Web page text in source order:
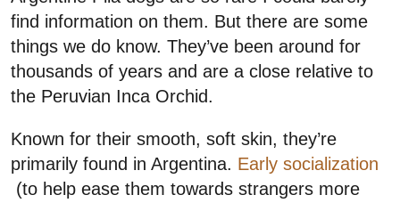
find information on them. But there are some
things we do know. They’ve been around for
thousands of years and are a close relative to
the Peruvian Inca Orchid.
Known for their smooth, soft skin, they’re
primarily found in Argentina. Early socialization
(to help ease them towards strangers more